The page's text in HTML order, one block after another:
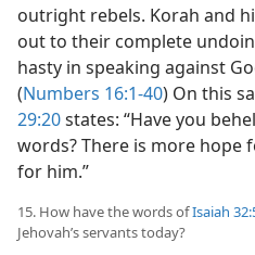
outright rebels. Korah and
out to their complete
hasty in speaking against
(Numbers 16:1-40) On this
29:20states: “Have you
words? There is more hope
for him.”
15. How have the words ofIsaiah
Jehovah’s servants today?